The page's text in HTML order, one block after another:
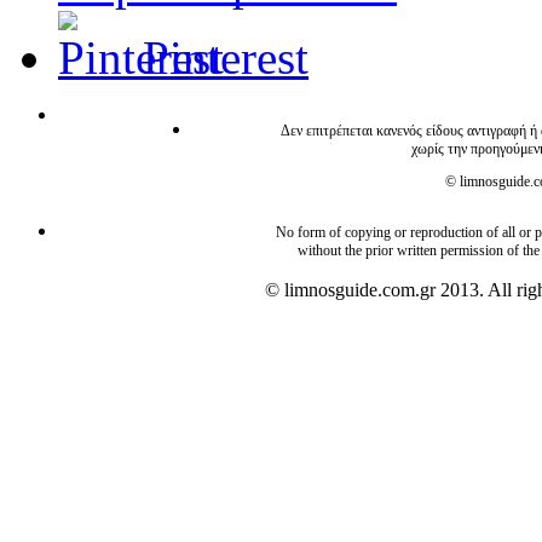
Pinterest
Δεν επιτρέπεται κανενός είδους
χωρίς την
©
No form of copying or reproduction of all or
without the prior written permission of
© limnosguide.com.gr 2013. All